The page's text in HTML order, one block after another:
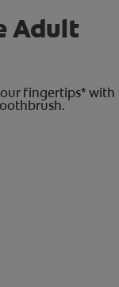
Adult
fingertips* with